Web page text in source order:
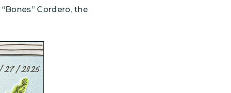
Cordero, the